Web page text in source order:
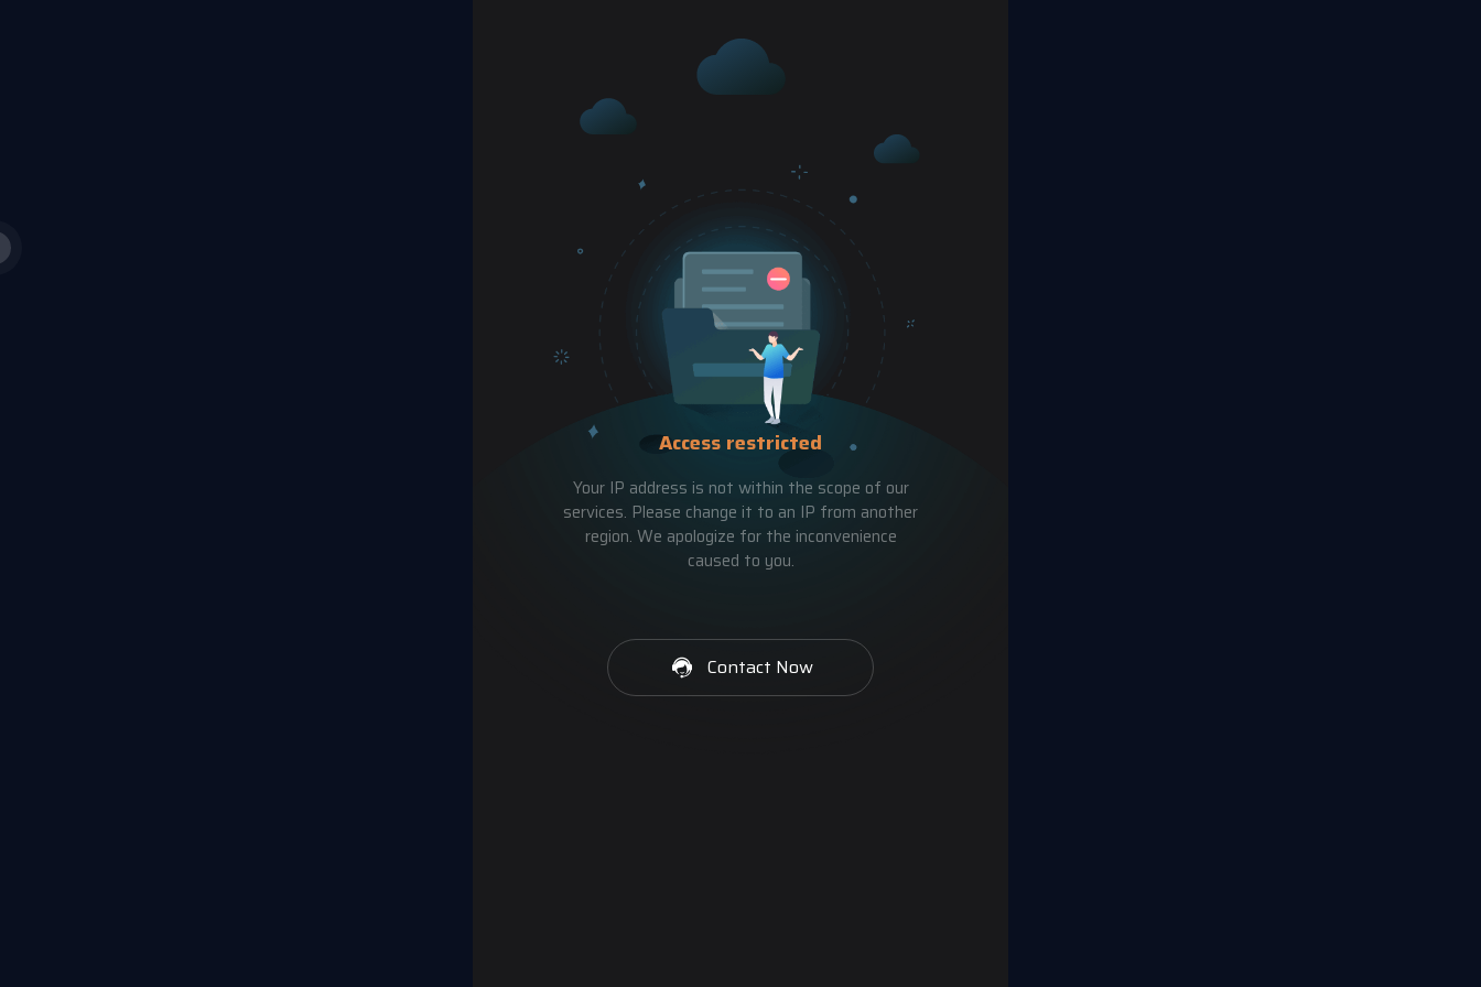
Access restricted
Your IP address is not within the scope of our
services. Please change it to an IP from another
region. We apologize for the inconvenience
caused to you.
Contact Now